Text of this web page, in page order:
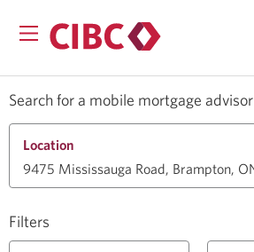
Search for a mobile mortgage advisor
Filters
Location